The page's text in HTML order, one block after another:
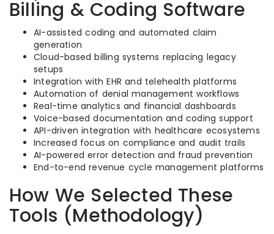
Billing & Coding Software
AI-assisted coding and automated claim
generation
Cloud-based billing systems replacing legacy
setups
Integration with EHR and telehealth platforms
Automation of denial management workflows
Real-time analytics and financial dashboards
Voice-based documentation and coding support
API-driven integration with healthcare ecosystems
Increased focus on compliance and audit trails
AI-powered error detection and fraud prevention
End-to-end revenue cycle management platforms
How We Selected These
Tools (Methodology)